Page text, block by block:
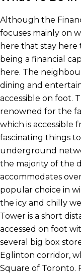
Although the
focuses mainly on
here that stay here
being a financial
here. The
dining and
accessible on foot.
renowned for the
which is accessible
fascinating things
underground
the majority of the
accommodates
popular choice in
the icy and chilly
Tower is a short
accessed on foot
several big box
Eglinton corridor,
Square of Toronto.